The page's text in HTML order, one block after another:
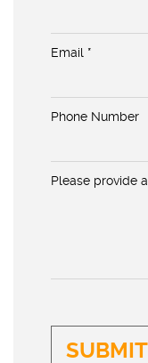
Email *
Phone Number
Please provide